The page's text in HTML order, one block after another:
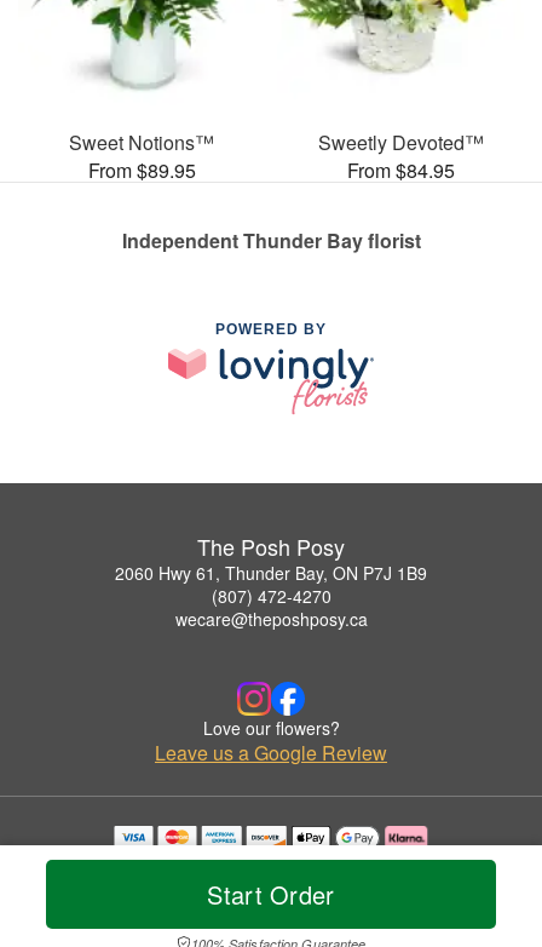
Start Order
100% Satisfaction Guarantee
Sweet Notions™
From $89.95
Sweetly Devoted™
From $84.95
Independent Thunder Bay florist
POWERED BY
The Posh Posy
2060 Hwy 61, Thunder Bay, ON P7J 1B9
(807) 472-4270
wecare@theposhposy.ca
Love our flowers?
Leave us a Google Review
Copyrighted images herein are used with permission by The Posh Posy.
© 2026 All Rights Reserved.
Privacy Policy Accessibility Statement